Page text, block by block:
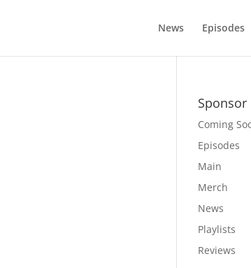
News Episodes
Sponsor
Coming
Episodes
Main
Merch
News
Playlists
Reviews